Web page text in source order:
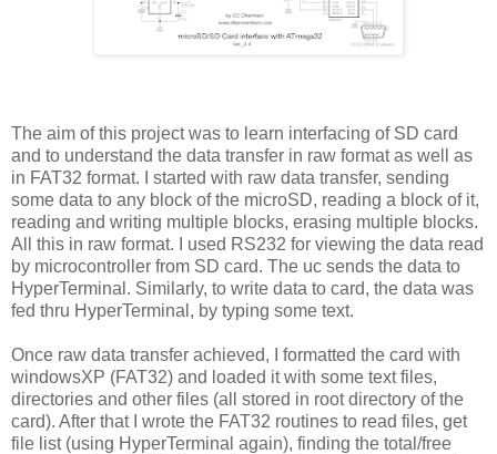
The aim of this project was to learn interfacing of SD card
and to understand the data transfer in raw format as well as
in FAT32 format. I started with raw data transfer, sending
some data to any block of the microSD, reading a block of it,
reading and writing multiple blocks, erasing multiple blocks.
All this in raw format. I used RS232 for viewing the data read
by microcontroller from SD card. The uc sends the data to
HyperTerminal. Similarly, to write data to card, the data was
fed thru HyperTerminal, by typing some text.
Once raw data transfer achieved, I formatted the card with
windowsXP (FAT32) and loaded it with some text files,
directories and other files (all stored in root directory of the
card). After that I wrote the FAT32 routines to read files, get
file list (using HyperTerminal again), finding the total/free